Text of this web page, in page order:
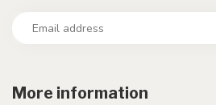
More information